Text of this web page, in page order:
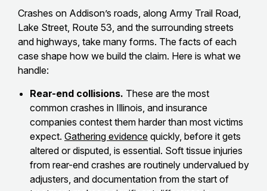
Crashes on Addison’s roads, along Army Trail Road,
Lake Street, Route 53, and the surrounding streets
and highways, take many forms. The facts of each
case shape how we build the claim. Here is what we
handle:
Rear-end collisions. These are the most
common crashes in Illinois, and insurance
companies contest them harder than most victims
expect. Gathering evidence quickly, before it gets
altered or disputed, is essential. Soft tissue injuries
from rear-end crashes are routinely undervalued by
adjusters, and documentation from the start of